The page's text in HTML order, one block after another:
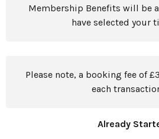
Membership Benefits will be
have selected your
Please note, a booking fee of
each
Already